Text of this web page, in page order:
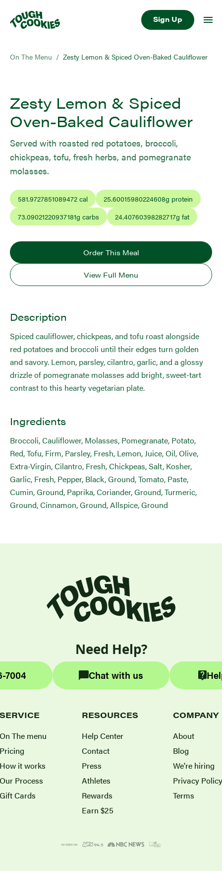
Sign Up
On The Menu / Zesty Lemon & Spiced Oven-Baked Cauliflower
Zesty Lemon & Spiced
Oven-Baked Cauliflower
Served with roasted red potatoes, broccoli,
chickpeas, tofu, fresh herbs, and pomegranate
molasses.
581.9727851089472 cal 25.60015980224608g protein
73.09021220937181g carbs 24.40760398282717g fat
Order This Meal
View Full Menu
Description
Spiced cauliflower, chickpeas, and tofu roast alongside
red potatoes and broccoli until their edges turn golden
and savory. Lemon, parsley, cilantro, garlic, and a glossy
drizzle of pomegranate molasses add bright, sweet-tart
contrast to this hearty vegetarian plate.
Ingredients
Broccoli, Cauliflower, Molasses, Pomegranate, Potato,
Red, Tofu, Firm, Parsley, Fresh, Lemon, Juice, Oil, Olive,
Extra-Virgin, Cilantro, Fresh, Chickpeas, Salt, Kosher,
Garlic, Fresh, Pepper, Black, Ground, Tomato, Paste,
Cumin, Ground, Paprika, Coriander, Ground, Turmeric,
Ground, Cinnamon, Ground, Allspice, Ground
Need Help?
7004 Chat with us
SERVICE
On The menu
Pricing
How it works
Our Process
Gift Cards
RESOURCES
Help Center
Contact
Press
Athletes
Rewards
Earn $25
COMPANY
About
Blog
We're hiring
Privacy Policy
Terms